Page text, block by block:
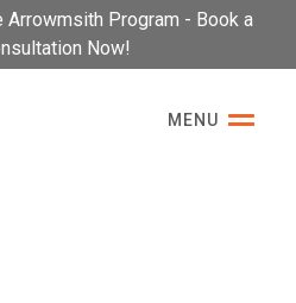
Arrowmsith Program - Book a
Now!
MENU